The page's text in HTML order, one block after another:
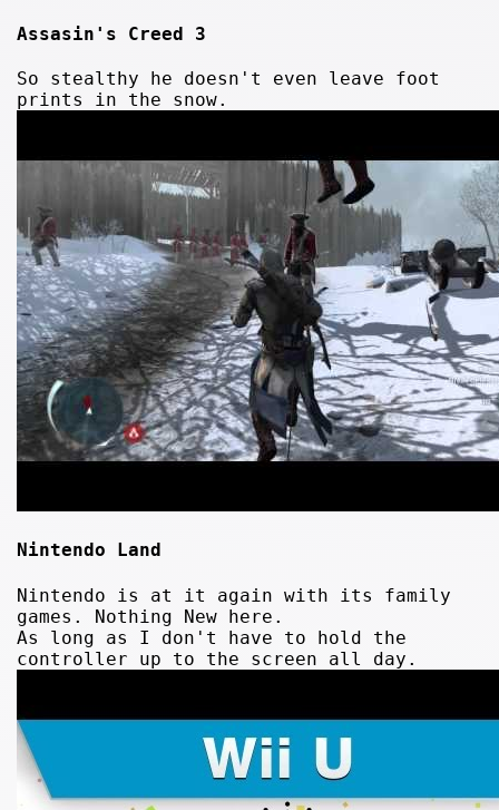
Assasin's Creed 3
So stealthy he doesn't even leave foot
prints in the snow.
Nintendo Land
Nintendo is at it again with its family
games. Nothing New here.
As long as I don't have to hold the
controller up to the screen all day.